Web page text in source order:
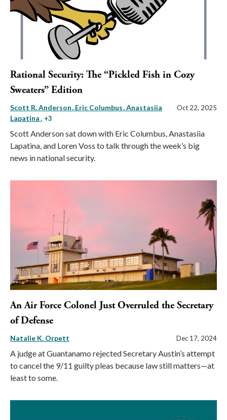
Rational Security: The “Pickled Fish in Cozy
Sweaters” Edition
Scott R. Anderson Eric Columbus Anastasiia
Lapatina , +3
Oct 22, 2025
Scott Anderson sat down with Eric Columbus, Anastasiia
Lapatina, and Loren Voss to talk through the week’s big
news in national security.
An Air Force Colonel Just Overruled the Secretary
of Defense
Natalie K. Orpett Dec 17, 2024
A judge at Guantanamo rejected Secretary Austin’s attempt
to cancel the 9/11 guilty pleas because law still matters—at
least to some.